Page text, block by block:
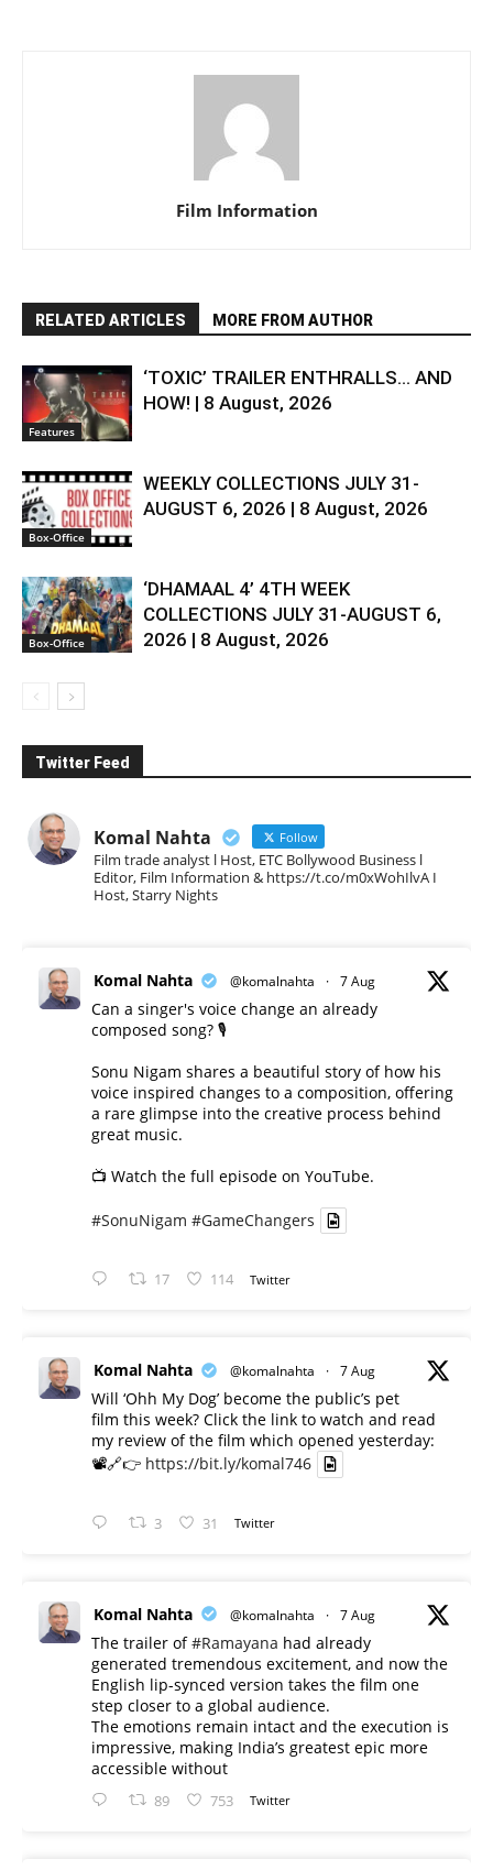
Film Information
RELATED ARTICLES MORE FROM AUTHOR
Features
‘TOXIC’ TRAILER ENTHRALLS… AND
HOW! | 8 August, 2026
Box-Office
WEEKLY COLLECTIONS JULY 31-
AUGUST 6, 2026 | 8 August, 2026
Box-Office
‘DHAMAAL 4’ 4TH WEEK
COLLECTIONS JULY 31-AUGUST 6,
2026 | 8 August, 2026
Twitter Feed
Komal Nahta Follow
Film trade analyst l Host, ETC Bollywood Business l
Editor, Film Information & https://t.co/m0xWohIlvA I
Host, Starry Nights
Komal Nahta @komalnahta · 7 Aug
Can a singer's voice change an already
composed song? 🎙️
Sonu Nigam shares a beautiful story of how his
voice inspired changes to a composition, offering
a rare glimpse into the creative process behind
great music.
📺 Watch the full episode on YouTube.
#SonuNigam #GameChangers
17 114 Twitter
Komal Nahta @komalnahta · 7 Aug
Will ‘Ohh My Dog’ become the public’s pet
film this week? Click the link to watch and read
my review of the film which opened yesterday:
📽️🔗👉 https://bit.ly/komal746
3 31 Twitter
Komal Nahta @komalnahta · 7 Aug
The trailer of#Ramayana had already
generated tremendous excitement, and now the
English lip-synced version takes the film one
step closer to a global audience.
The emotions remain intact and the execution is
impressive, making India’s greatest epic more
accessible without
89 753 Twitter